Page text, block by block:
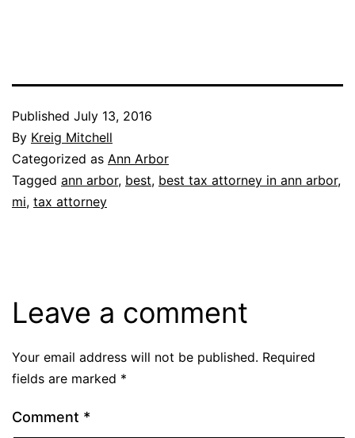
Published July 13, 2016
By Kreig Mitchell
Categorized as Ann Arbor
Tagged ann arbor, best, best tax attorney in ann arbor,
mi, tax attorney
Leave a comment
Your email address will not be published. Required
fields are marked *
Comment *